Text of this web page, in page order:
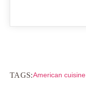
TAGS:American cuisine